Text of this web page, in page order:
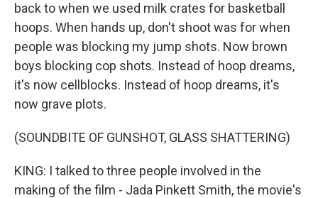
back to when we used milk crates for basketball
hoops. When hands up, don't shoot was for when
people was blocking my jump shots. Now brown
boys blocking cop shots. Instead of hoop dreams,
it's now cellblocks. Instead of hoop dreams, it's
now grave plots.
(SOUNDBITE OF GUNSHOT, GLASS SHATTERING)
KING: I talked to three people involved in the
making of the film - Jada Pinkett Smith, the movie's